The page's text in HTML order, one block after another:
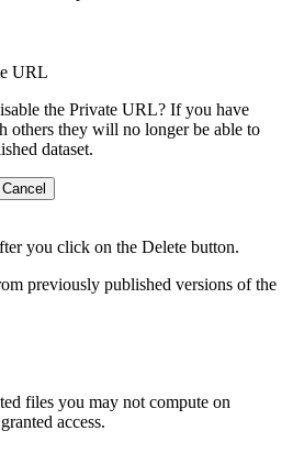
URL
the Private URL? If you have
others they will no longer be able to
dataset.
Cancel
you click on the Delete button.
previously published versions of the
files you may not compute on
access.